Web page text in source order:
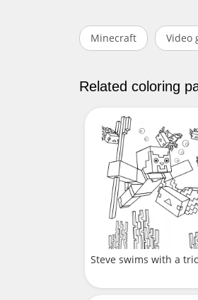
Minecraft Video
Related coloring
Steve swims with a